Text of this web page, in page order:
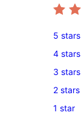
1
5-
star
review
5 stars
0
4-
star
reviews
4 stars
0
3-
star
3 stars
0
2-
2 stars
0
1 star